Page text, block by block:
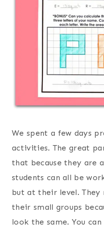
We spent a few days
activities. The great
that because they are
students can all be
but at their level.
their small groups
look the same. You